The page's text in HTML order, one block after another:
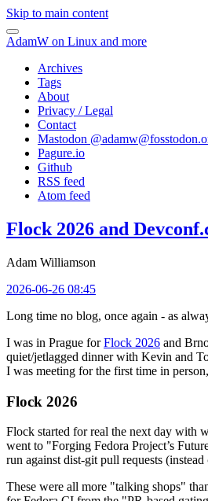
Skip to main content
AdamW on Linux and more
Archives
Tags
About
Privacy / Legal
Contact
Mastodon @
Pagure.io
Github
RSS feed
Atom feed
Flock 2026 and
Adam Williamson
2026-06-26 08:45
Long time no blog, once again - as
I was in Prague forFlock 2026 and
quiet/jetlagged dinner with Kevin and
I was meeting for the first time in
Flock 2026
Flock started for real the next day with
went to "Forging Fedora Project’s
run against dist-git pull requests
These were all more "talking shops"